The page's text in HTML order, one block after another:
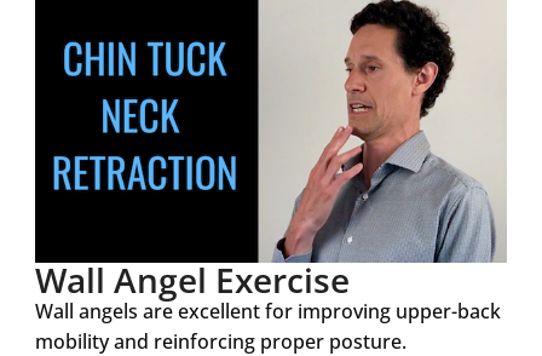
Wall Angel Exercise
Wall angels are excellent for improving upper-back
mobility and reinforcing proper posture.